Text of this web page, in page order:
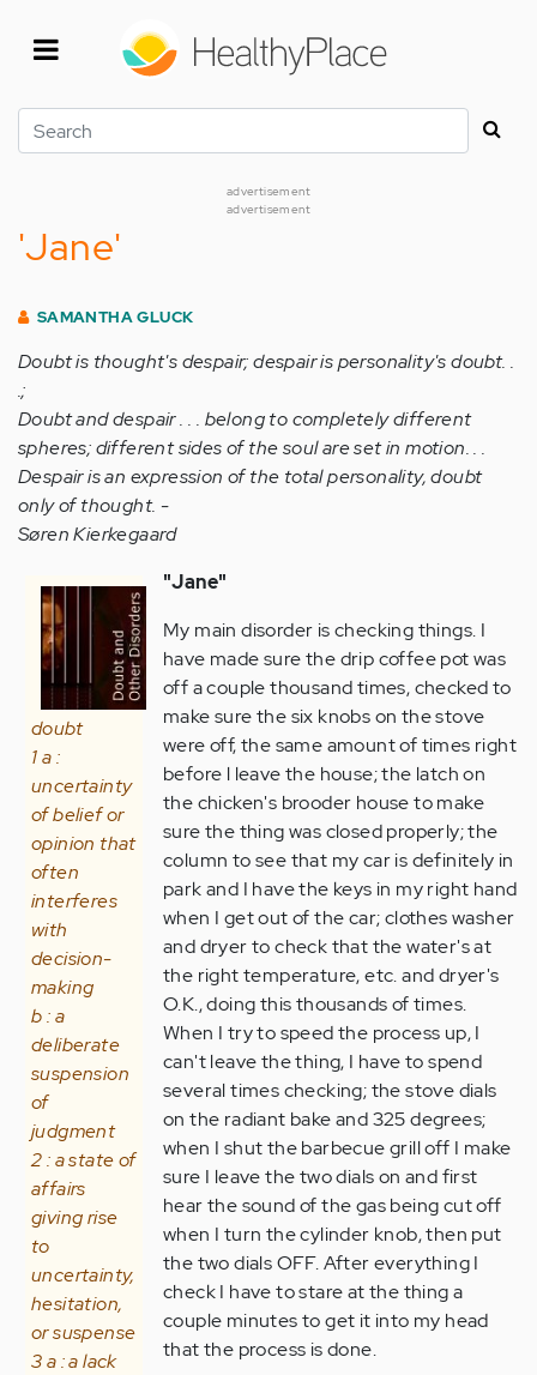
Search
advertisement
advertisement
'Jane'
SAMANTHA GLUCK
Doubt is thought's despair; despair is personality's doubt. .
.;
Doubt and despair . . . belong to completely different
spheres; different sides of the soul are set in motion. . .
Despair is an expression of the total personality, doubt
only of thought. -
Søren Kierkegaard
doubt
1 a :
uncertainty
of belief or
opinion that
often
interferes
with
decision-
making
b : a
deliberate
suspension
of
judgment
2 : a state of
affairs
giving rise
to
uncertainty,
hesitation,
or suspense
3 a : a lack
"Jane"
My main disorder is checking things. I
have made sure the drip coffee pot was
off a couple thousand times, checked to
make sure the six knobs on the stove
were off, the same amount of times right
before l leave the house; the latch on
the chicken's brooder house to make
sure the thing was closed properly; the
column to see that my car is definitely in
park and I have the keys in my right hand
when I get out of the car; clothes washer
and dryer to check that the water's at
the right temperature, etc. and dryer's
O.K., doing this thousands of times.
When I try to speed the process up, I
can't leave the thing, I have to spend
several times checking; the stove dials
on the radiant bake and 325 degrees;
when I shut the barbecue grill off I make
sure I leave the two dials on and first
hear the sound of the gas being cut off
when I turn the cylinder knob, then put
the two dials OFF. After everything I
check I have to stare at the thing a
couple minutes to get it into my head
that the process is done.